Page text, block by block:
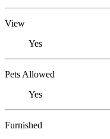
View
Yes
Pets Allowed
Yes
Furnished